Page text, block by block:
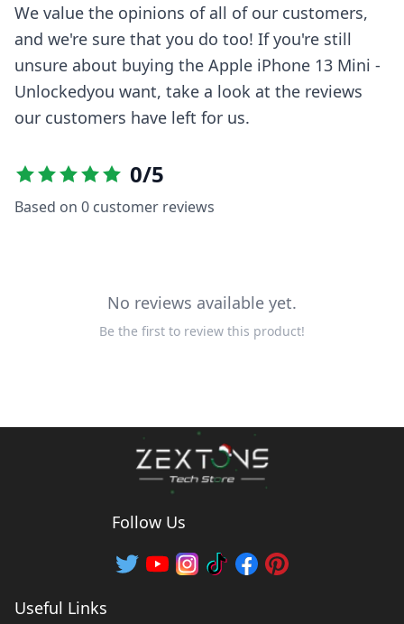
We value the opinions of all of our customers,
and we're sure that you do too! If you're still
unsure about buying the Apple iPhone 13 Mini -
Unlockedyou want, take a look at the reviews
our customers have left for us.
0/5
Based on 0 customer reviews
No reviews available yet.
Be the first to review this product!
Follow Us
Useful Links